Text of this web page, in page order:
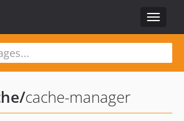
Toggle
/cache-manager